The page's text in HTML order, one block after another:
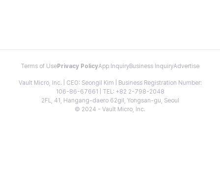
Terms of Use Privacy PolicyApp InquiryBusiness InquiryAdvertise
Vault Micro, Inc. | CEO: Seongil Kim | Business Registration Number:
106-86-67661 | TEL: +82 2-798-2048
2FL, 41, Hangang-daero 62gil, Yongsan-gu, Seoul
© 2024 - Vault Micro, Inc.